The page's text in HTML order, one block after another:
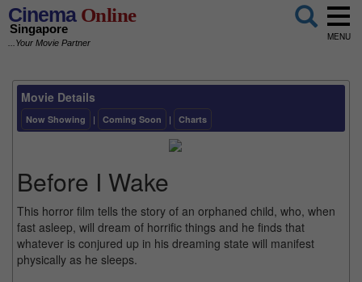
CinemaOnline
Singapore
...Your Movie Partner
MENU
Movie Details
Now Showing | Coming Soon | Charts
Before I Wake
This horror film tells the story of an orphaned child, who, when
fast asleep, will dream of horrific things and he finds that
whatever is conjured up in his dreaming state will manifest
physically as he sleeps.